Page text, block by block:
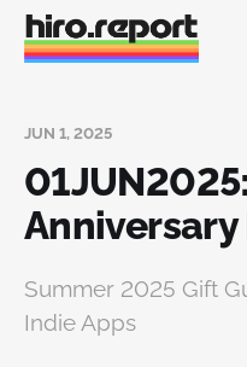
JUN 1, 2025
Summer 2025 Gift
Indie Apps